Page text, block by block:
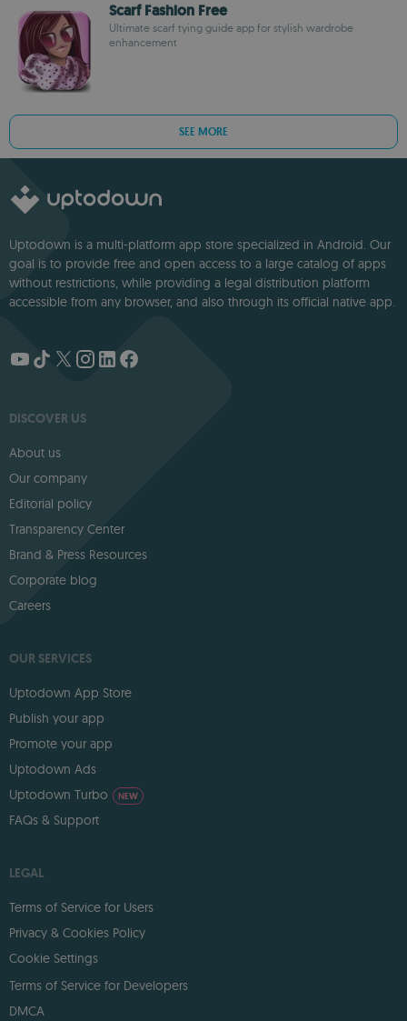
Scarf Fashion Free
Ultimate scarf tying guide app for stylish wardrobe
enhancement
SEE MORE
Uptodown is a multi-platform app store specialized in Android. Our
goal is to provide free and open access to a large catalog of apps
without restrictions, while providing a legal distribution platform
accessible from any browser, and also through its official native app.
DISCOVER US
About us
Our company
Editorial policy
Transparency Center
Brand & Press Resources
Corporate blog
Careers
OUR SERVICES
Uptodown App Store
Publish your app
Promote your app
Uptodown Ads
Uptodown Turbo
NEW
FAQs & Support
LEGAL
Terms of Service for Users
Privacy & Cookies Policy
Cookie Settings
Terms of Service for Developers
DMCA